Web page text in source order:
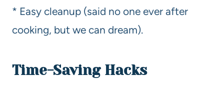
* Easy cleanup (said no one ever after
cooking, but we can dream).
Time-Saving Hacks